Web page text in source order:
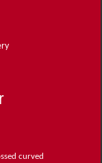
curved